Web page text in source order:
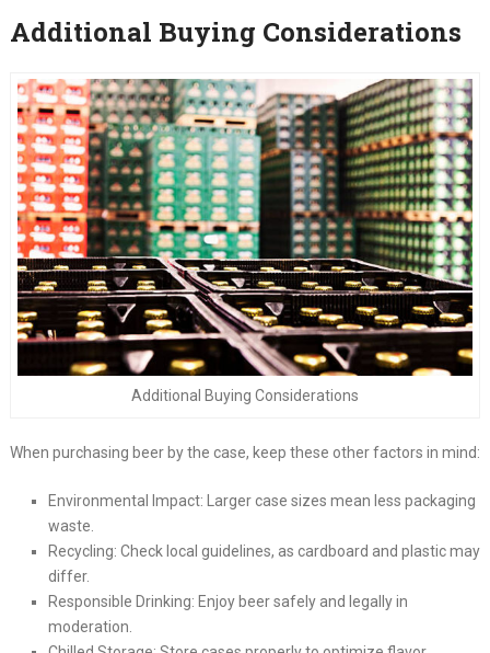
Additional Buying Considerations
Additional Buying Considerations
When purchasing beer by the case, keep these other factors in mind:
Environmental Impact: Larger case sizes mean less packaging
waste.
Recycling: Check local guidelines, as cardboard and plastic may
differ.
Responsible Drinking: Enjoy beer safely and legally in
moderation.